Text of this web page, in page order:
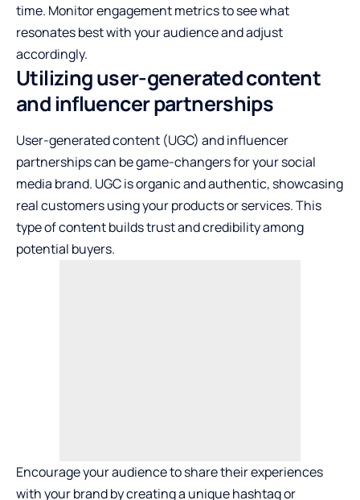
time. Monitor engagement metrics to see what
resonates best with your audience and adjust
accordingly.
Utilizing user-generated content
and influencer partnerships
User-generated content (UGC) and influencer
partnerships can be game-changers for your social
media brand. UGC is organic and authentic, showcasing
real customers using your products or services. This
type of content builds trust and credibility among
potential buyers.
Encourage your audience to share their experiences
with your brand by creating a unique hashtag or